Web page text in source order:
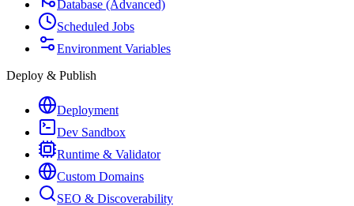
Database (Advanced)
Scheduled Jobs
Environment Variables
Deploy & Publish
Deployment
Dev Sandbox
Runtime & Validator
Custom Domains
SEO & Discoverability